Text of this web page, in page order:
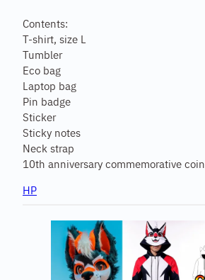
Contents:
T-shirt, size L
Tumbler
Eco bag
Laptop bag
Pin badge
Sticker
Sticky notes
Neck strap
10th anniversary commemorative coin
HP